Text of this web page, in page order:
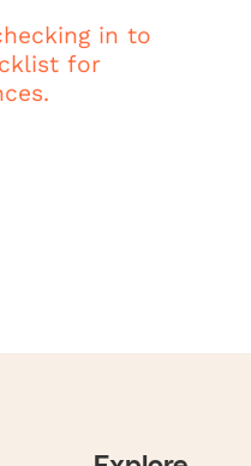
in to
for